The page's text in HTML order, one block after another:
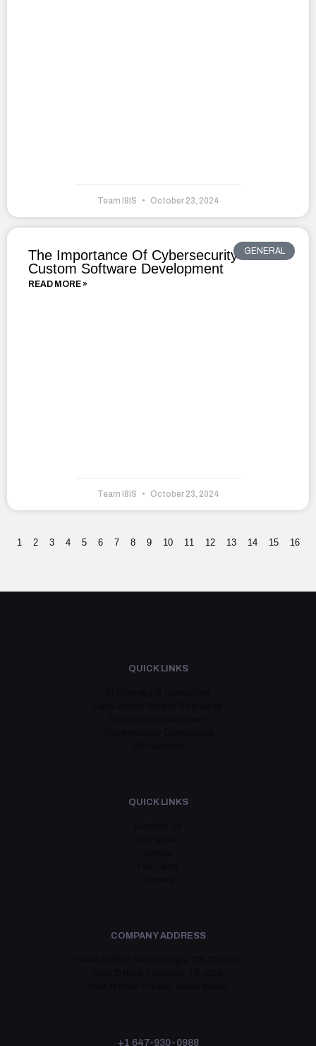
Team I8IS October 23, 2024
GENERAL
The Importance Of Cybersecurity In
Custom Software Development
READ MORE »
Team I8IS October 23, 2024
1 2 3 4 5 6 7 8 9 10 11 12 13 14 15 16
QUICK LINKS
QUICK LINKS
COMPANY ADDRESS
+1 647-930-0988